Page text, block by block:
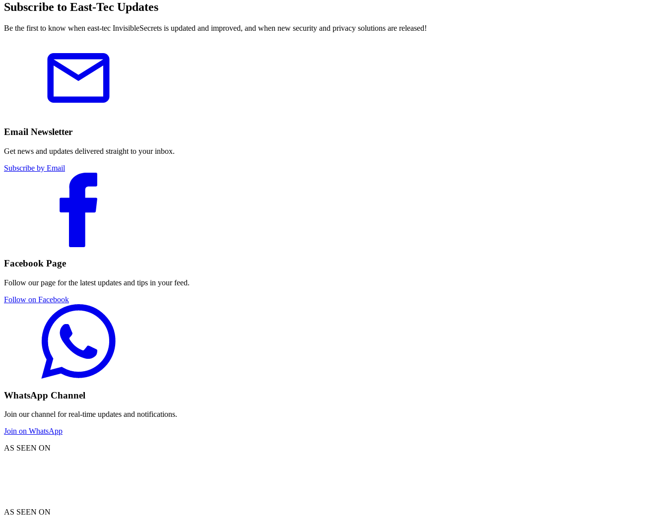
Subscribe to East-Tec Updates
Be the first to know when east-tec InvisibleSecrets is updated and improved, and when new security and privacy solutions are released!
Email Newsletter
Get news and updates delivered straight to your inbox.
Subscribe by Email
Facebook Page
Follow our page for the latest updates and tips in your feed.
Follow on Facebook
WhatsApp Channel
Join our channel for real-time updates and notifications.
Join on WhatsApp
AS SEEN ON
AS SEEN ON